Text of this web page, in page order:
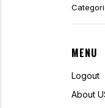
MENU
Logout
About